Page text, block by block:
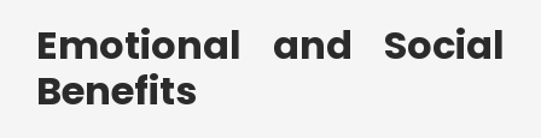
Emotional and Social
Benefits